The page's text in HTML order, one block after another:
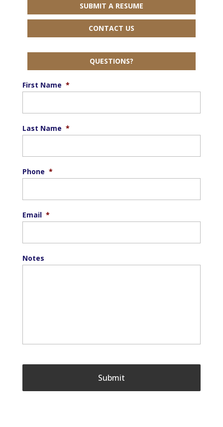
SUBMIT A RESUME
CONTACT US
QUESTIONS?
First Name *
Last Name *
Phone *
Email *
Notes